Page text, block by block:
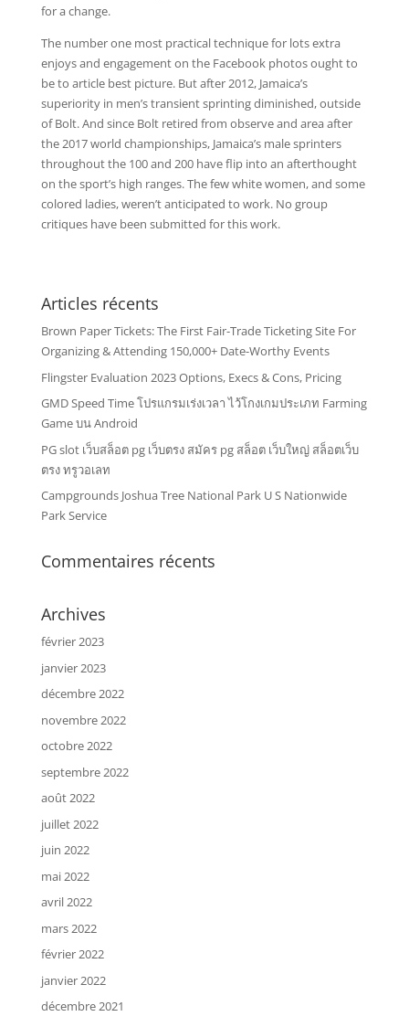
for a change.
The number one most practical technique for lots extra
enjoys and engagement on the Facebook photos ought to
be to article best picture. But after 2012, Jamaica’s
superiority in men’s transient sprinting diminished, outside
of Bolt. And since Bolt retired from observe and area after
the 2017 world championships, Jamaica’s male sprinters
throughout the 100 and 200 have flip into an afterthought
on the sport’s high ranges. The few white women, and some
colored ladies, weren’t anticipated to work. No group
critiques have been submitted for this work.
Articles récents
Brown Paper Tickets: The First Fair-Trade Ticketing Site For
Organizing & Attending 150,000+ Date-Worthy Events
Flingster Evaluation 2023 Options, Execs & Cons, Pricing
GMD Speed Time โปรแกรมเร่งเวลา ไว้โกงเกมประเภท Farming
Game บน Android
PG slot เว็บสล็อต pg เว็บตรง สมัคร pg สล็อต เว็บใหญ่ สล็อตเว็บ
ตรง ทรูวอเลท
Campgrounds Joshua Tree National Park U S Nationwide
Park Service
Commentaires récents
Archives
février 2023
janvier 2023
décembre 2022
novembre 2022
octobre 2022
septembre 2022
août 2022
juillet 2022
juin 2022
mai 2022
avril 2022
mars 2022
février 2022
janvier 2022
décembre 2021